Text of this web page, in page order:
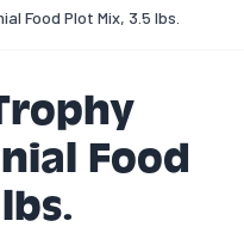
Food Plot Mix, 3.5 lbs.
Food